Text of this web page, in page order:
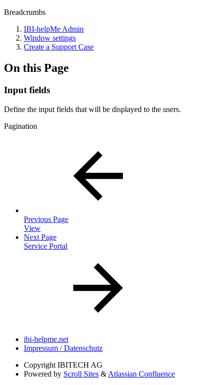
Breadcrumbs
IBI-helpMe Admin
Window settings
Create a Support Case
On this Page
Input fields
Define the input fields that will be displayed to the users.
Pagination
Previous Page
View
Next Page
Service Portal
ibi-helpme.net
Impressum / Datenschutz
Copyright IBITECH AG
Powered by Scroll Sites & Atlassian Confluence